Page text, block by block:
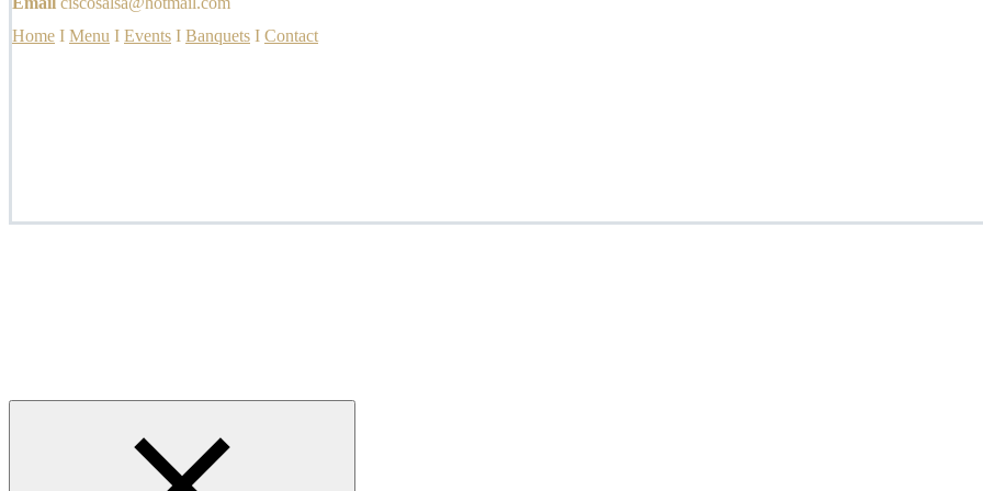
Home I Menu I Events I Banquets I Contact